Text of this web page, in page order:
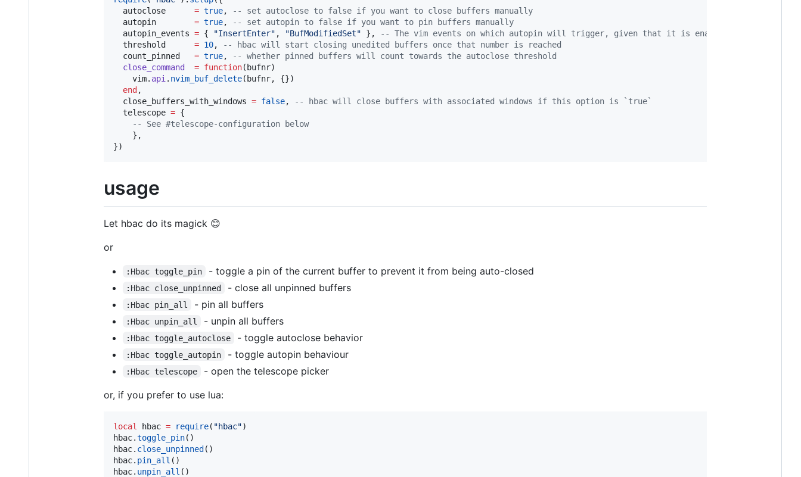
autoclose
= true, --
set autoclose to false if you want to close buffers manually
autopin
= true, --
set autopin to false if you want to pin buffers manually
autopin_events = { "InsertEnter" , "BufModifiedSet" }, --
The vim events on which autopin will trigger, given that it is enabled
threshold
= 10, --
hbac will start closing unedited buffers once that number is reached
count_pinned
= true, --
whether pinned buffers will count towards the autoclose threshold
close_command
= function( bufnr)
vim. api . nvim_buf_delete( bufnr, {})
end ,
close_buffers_with_windows = false, --
hbac will close buffers with associated windows if this option is `true`
telescope = {
--
See #telescope-configuration below
    },
})
usage
Let hbac do its magick 😊
or
:Hbac toggle_pin - toggle a pin of the current buffer to prevent it from being auto-closed
:Hbac close_unpinned - close all unpinned buffers
:Hbac pin_all - pin all buffers
:Hbac unpin_all - unpin all buffers
:Hbac toggle_autoclose - toggle autoclose behavior
:Hbac toggle_autopin - toggle autopin behaviour
:Hbac telescope
- open the telescope picker
or, if you prefer to use lua:
local hbac = require( "hbac"
hbac.toggle_pin
hbac. close_unpinned
hbac. pin_all
hbac. unpin_all